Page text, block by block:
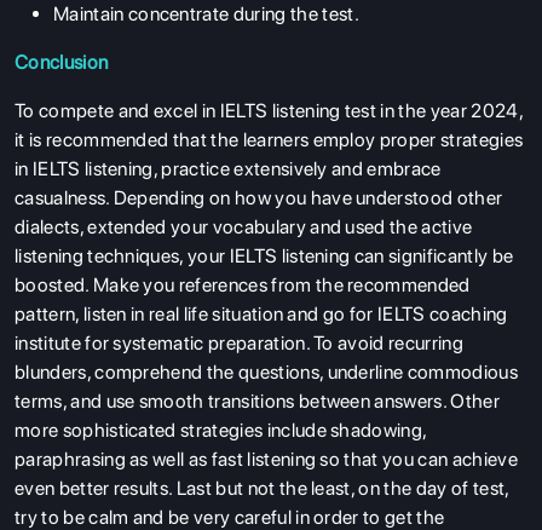
Maintain concentrate during the test.
Conclusion
To compete and excel in IELTS listening test in the year 2024,
it is recommended that the learners employ proper strategies
in IELTS listening, practice extensively and embrace
casualness. Depending on how you have understood other
dialects, extended your vocabulary and used the active
listening techniques, your IELTS listening can significantly be
boosted. Make you references from the recommended
pattern, listen in real life situation and go for IELTS coaching
institute for systematic preparation. To avoid recurring
blunders, comprehend the questions, underline commodious
terms, and use smooth transitions between answers. Other
more sophisticated strategies include shadowing,
paraphrasing as well as fast listening so that you can achieve
even better results. Last but not the least, on the day of test,
try to be calm and be very careful in order to get the